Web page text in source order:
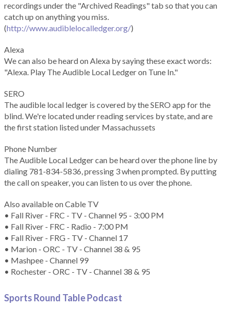
recordings under the "Archived Readings" tab so that you can
catch up on anything you miss.
(http://www.audiblelocalledger.org/)
Alexa
We can also be heard on Alexa by saying these exact words:
"Alexa. Play The Audible Local Ledger on Tune In."
SERO
The audible local ledger is covered by the SERO app for the
blind. We're located under reading services by state, and are
the first station listed under Massachussets
Phone Number
The Audible Local Ledger can be heard over the phone line by
dialing 781-834-5836, pressing 3 when prompted. By putting
the call on speaker, you can listen to us over the phone.
Also available on Cable TV
• Fall River - FRC - TV - Channel 95 - 3:00 PM
• Fall River - FRC - Radio - 7:00 PM
• Fall River - FRG - TV - Channel 17
• Marion - ORC - TV - Channel 38 & 95
• Mashpee - Channel 99
• Rochester - ORC - TV - Channel 38 & 95
Sports Round Table Podcast